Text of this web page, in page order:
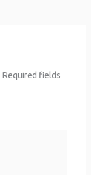
Required fields